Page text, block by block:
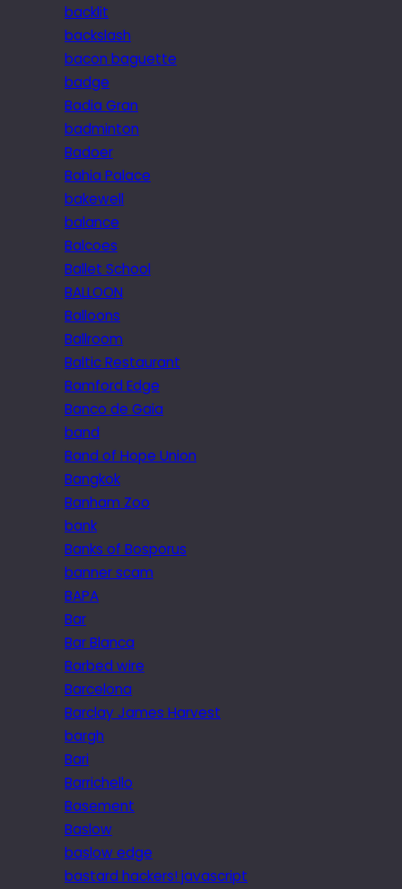
backlit
backslash
bacon baguette
badge
Badia Gran
badminton
Badoer
Bahia Palace
bakewell
balance
Balcoes
Ballet School
BALLOON
Balloons
Ballroom
Baltic Restaurant
Bamford Edge
Banco de Gaia
band
Band of Hope Union
Bangkok
Banham Zoo
bank
Banks of Bosporus
banner scam
BAPA
Bar
Bar Blanca
Barbed wire
Barcelona
Barclay James Harvest
bargh
Bari
Barrichello
Basement
Baslow
baslow edge
bastard hackers! javascript